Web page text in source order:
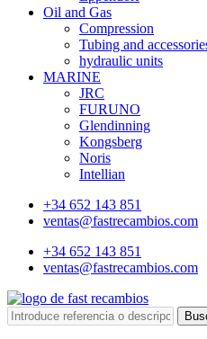
Oil and Gas
Compression
Tubing and
hydraulic units
MARINE
JRC
FURUNO
Glendinning
Kongsberg
Noris
Intellian
+34 652 143 851
ventas@fastrecambios.com
+34 652 143 851
ventas@fastrecambios.com